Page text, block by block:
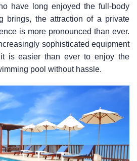
have long enjoyed the full-body
brings, the attraction of a private
is more pronounced than ever.
sophisticated equipment
is easier than ever to enjoy the
pool without hassle.